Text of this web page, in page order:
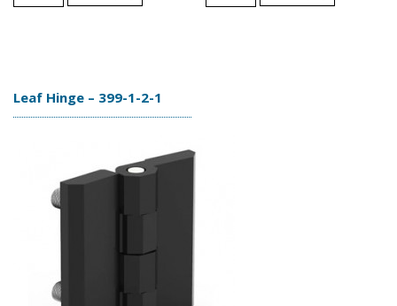
Leaf Hinge – 399-1-2-1